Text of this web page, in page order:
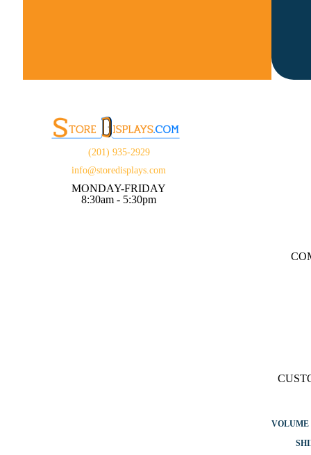
(201) 935-2929
info@storedisplays.com
MONDAY-FRIDAY
8:30am - 5:30pm
VOLUME